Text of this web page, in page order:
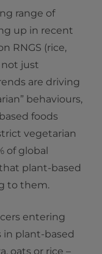
range of
up in recent
RNGS (rice,
not just
are driving
behaviours,
foods
vegetarian
of global
plant-based
to them.
entering
plant-based
oats or rice –